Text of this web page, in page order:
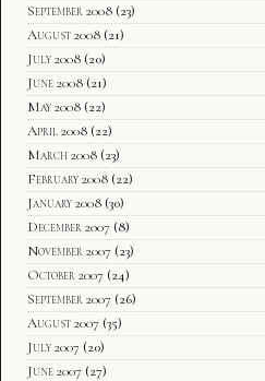
September 2008 (23)
August 2008 (21)
July 2008 (20)
June 2008 (21)
May 2008 (22)
April 2008 (22)
March 2008 (23)
February 2008 (22)
January 2008 (30)
December 2007 (8)
November 2007 (23)
October 2007 (24)
September 2007 (26)
August 2007 (35)
July 2007 (20)
June 2007 (27)